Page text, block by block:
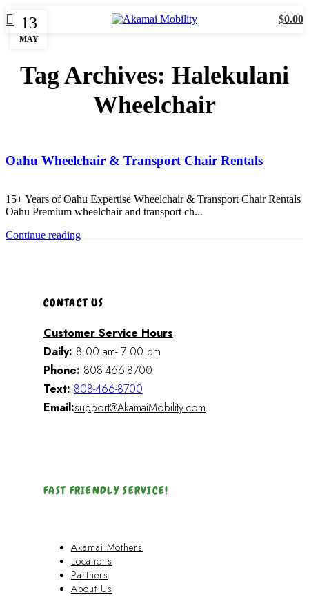
$0.00
Tag Archives: Halekulani
Wheelchair
13
MAY
Oahu Wheelchair & Transport Chair Rentals
15+ Years of Oahu Expertise Wheelchair & Transport Chair Rentals
Oahu Premium wheelchair and transport ch...
Continue reading
CONTACT US
Customer Service Hours
Daily: 8:00 am- 7:00 pm
Phone: 808-466-8700
Text: 808-466-8700
Email:support@AkamaiMobility.com
FAST FRIENDLY SERVICE!
Akamai Mothers
Locations
Partners
About Us